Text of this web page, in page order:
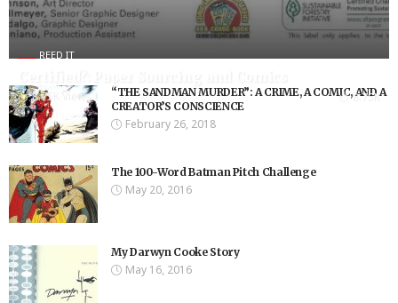
REED IT
8.75K Views 8.75K
“THE SANDMAN MURDER”: A CRIME, A COMIC, AND A
CREATOR’S CONSCIENCE
February 26, 2018
The 100-Word Batman Pitch Challenge
May 20, 2016
My Darwyn Cooke Story
May 16, 2016